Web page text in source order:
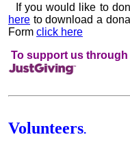
If you would like to
here to download a
Form click here
To support us
Volunteers.